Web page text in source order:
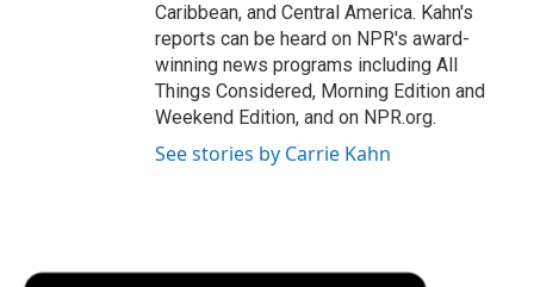
Caribbean, and Central America. Kahn's
reports can be heard on NPR's award-
winning news programs including All
Things Considered, Morning Edition and
Weekend Edition, and on NPR.org.
See stories by Carrie Kahn